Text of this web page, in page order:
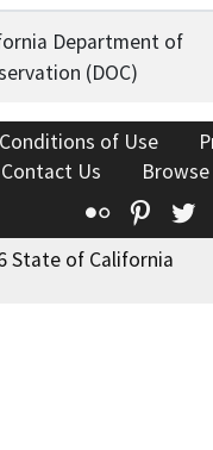
Department of
(DOC)
Conditions of Use
Contact Us
Flickr
State of California